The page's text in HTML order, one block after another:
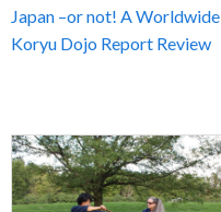
Japan –or not! A Worldwide
Koryu Dojo Report Review